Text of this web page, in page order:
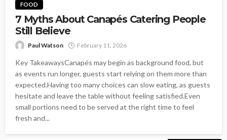
FOOD
7 Myths About Canapés Catering People
Still Believe
Paul Watson February 11, 2026
Key TakeawaysCanapés may begin as background food, but
as events run longer, guests start relying on them more than
expected.Having too many choices can slow eating, as guests
hesitate and leave the table without feeling satisfied.Even
small portions need to be served at the right time to feel
fresh and...